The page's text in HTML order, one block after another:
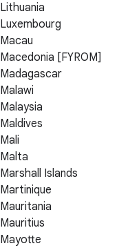
Lithuania
Luxembourg
Macau
Macedonia [FYROM]
Madagascar
Malawi
Malaysia
Maldives
Mali
Malta
Marshall Islands
Martinique
Mauritania
Mauritius
Mayotte